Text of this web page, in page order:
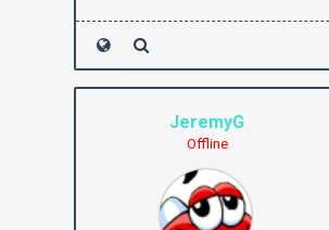
JeremyG
Offline